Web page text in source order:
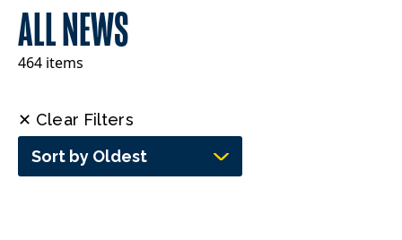
ALL NEWS
464 items
✕ Clear Filters
Sort by Oldest